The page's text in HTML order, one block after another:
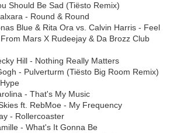
Should Be Sad (Tiësto Remix)
- Round & Round
Blue & Rita Ora vs. Calvin Harris - Feel
Mars X Rudeejay & Da Brozz Club
Hill - Nothing Really Matters
- Pulverturm (Tiësto Big Room Remix)
- That's My Music
ft. RebMoe - My Frequency
- Rollercoaster
- What's It Gonna Be